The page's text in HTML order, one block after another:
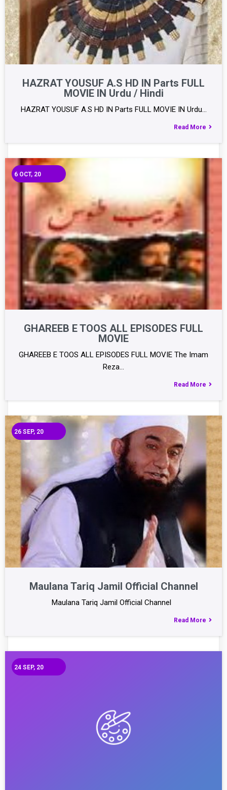
HAZRAT YOUSUF A.S HD IN Parts FULL
MOVIE IN Urdu / Hindi
HAZRAT YOUSUF A.S HD IN Parts FULL MOVIE IN Urdu…
Read More
GHAREEB E TOOS ALL EPISODES FULL
MOVIE
6 OCT, 20
GHAREEB E TOOS ALL EPISODES FULL MOVIE The Imam
Reza…
Read More
Maulana Tariq Jamil Official Channel
26 SEP, 20
Maulana Tariq Jamil Official Channel
Read More
24 SEP, 20